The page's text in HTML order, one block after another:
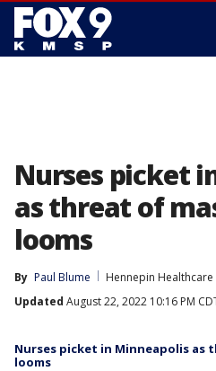
Nurses picket
as threat of
looms
By Paul Blume
Hennepin Healthcare
Updated August 22, 2022 10:16 PM
Nurses picket in Minneapolis as
looms